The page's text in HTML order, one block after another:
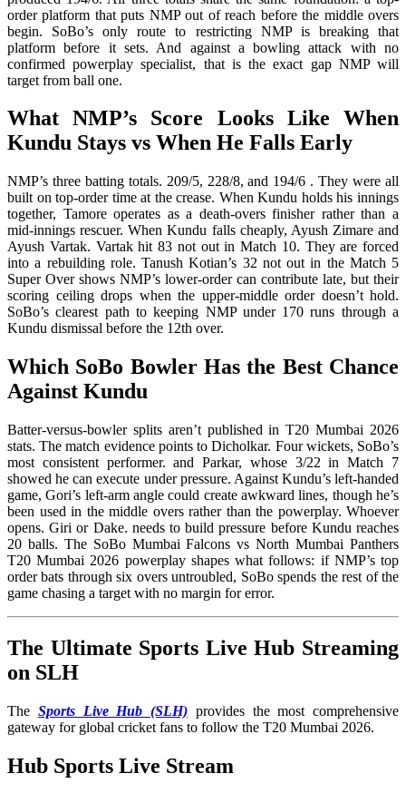
order platform that puts NMP out of reach before the middle overs
begin. SoBo’s only route to restricting NMP is breaking that
platform before it sets. And against a bowling attack with no
confirmed powerplay specialist, that is the exact gap NMP will
target from ball one.
What NMP’s Score Looks Like When
Kundu Stays vs When He Falls Early
NMP’s three batting totals. 209/5, 228/8, and 194/6 . They were all
built on top-order time at the crease. When Kundu holds his innings
together, Tamore operates as a death-overs finisher rather than a
mid-innings rescuer. When Kundu falls cheaply, Ayush Zimare and
Ayush Vartak. Vartak hit 83 not out in Match 10. They are forced
into a rebuilding role. Tanush Kotian’s 32 not out in the Match 5
Super Over shows NMP’s lower-order can contribute late, but their
scoring ceiling drops when the upper-middle order doesn’t hold.
SoBo’s clearest path to keeping NMP under 170 runs through a
Kundu dismissal before the 12th over.
Which SoBo Bowler Has the Best Chance
Against Kundu
Batter-versus-bowler splits aren’t published in T20 Mumbai 2026
stats. The match evidence points to Dicholkar. Four wickets, SoBo’s
most consistent performer. and Parkar, whose 3/22 in Match 7
showed he can execute under pressure. Against Kundu’s left-handed
game, Gori’s left-arm angle could create awkward lines, though he’s
been used in the middle overs rather than the powerplay. Whoever
opens. Giri or Dake. needs to build pressure before Kundu reaches
20 balls. The SoBo Mumbai Falcons vs North Mumbai Panthers
T20 Mumbai 2026 powerplay shapes what follows: if NMP’s top
order bats through six overs untroubled, SoBo spends the rest of the
game chasing a target with no margin for error.
The Ultimate Sports Live Hub Streaming
on SLH
The Sports Live Hub (SLH) provides the most comprehensive
gateway for global cricket fans to follow the T20 Mumbai 2026.
Hub Sports Live Stream